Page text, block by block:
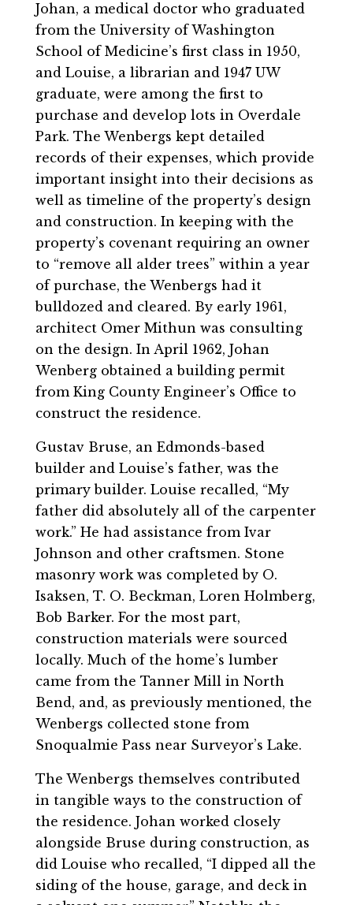
Johan, a medical doctor who graduated
from the University of Washington
School of Medicine’s first class in 1950,
and Louise, a librarian and 1947 UW
graduate, were among the first to
purchase and develop lots in Overdale
Park. The Wenbergs kept detailed
records of their expenses, which provide
important insight into their decisions as
well as timeline of the property’s design
and construction. In keeping with the
property’s covenant requiring an owner
to “remove all alder trees” within a year
of purchase, the Wenbergs had it
bulldozed and cleared. By early 1961,
architect Omer Mithun was consulting
on the design. In April 1962, Johan
Wenberg obtained a building permit
from King County Engineer’s Office to
construct the residence.
Gustav Bruse, an Edmonds-based
builder and Louise’s father, was the
primary builder. Louise recalled, “My
father did absolutely all of the carpenter
work.” He had assistance from Ivar
Johnson and other craftsmen. Stone
masonry work was completed by O.
Isaksen, T. O. Beckman, Loren Holmberg,
Bob Barker. For the most part,
construction materials were sourced
locally. Much of the home’s lumber
came from the Tanner Mill in North
Bend, and, as previously mentioned, the
Wenbergs collected stone from
Snoqualmie Pass near Surveyor’s Lake.
The Wenbergs themselves contributed
in tangible ways to the construction of
the residence. Johan worked closely
alongside Bruse during construction, as
did Louise who recalled, “I dipped all the
siding of the house, garage, and deck in